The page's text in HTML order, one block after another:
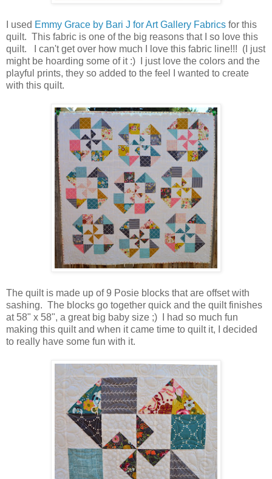
I used Emmy Grace by Bari J for Art Gallery Fabrics for this
quilt. This fabric is one of the big reasons that I so love this
quilt. I can't get over how much I love this fabric line!!! (I just
might be hoarding some of it :) I just love the colors and the
playful prints, they so added to the feel I wanted to create
with this quilt.
The quilt is made up of 9 Posie blocks that are offset with
sashing. The blocks go together quick and the quilt finishes
at 58" x 58", a great big baby size ;) I had so much fun
making this quilt and when it came time to quilt it, I decided
to really have some fun with it.